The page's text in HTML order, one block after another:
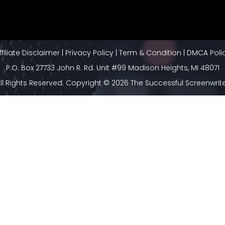
Disclaimer| Privacy Policy| Term & Condition
DMCA
P.O. Box 27733 John R. Rd. Unit #99 Madison Heights, MI 48071
Rights Reserved. Copyright © 2026 The Successful